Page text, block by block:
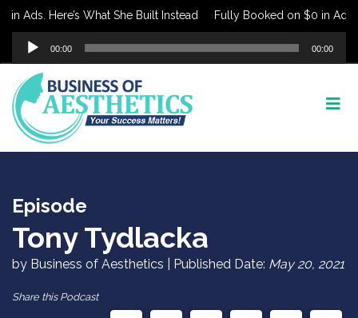
Ads. Here’s What She Built Instead Fully Booked on $0 in Ads.
Audio
Player
00:00 00:00
Episode
Tony Tydlacka
by Business of Aesthetics | Published Date: May 20, 2021
Share this Podcast